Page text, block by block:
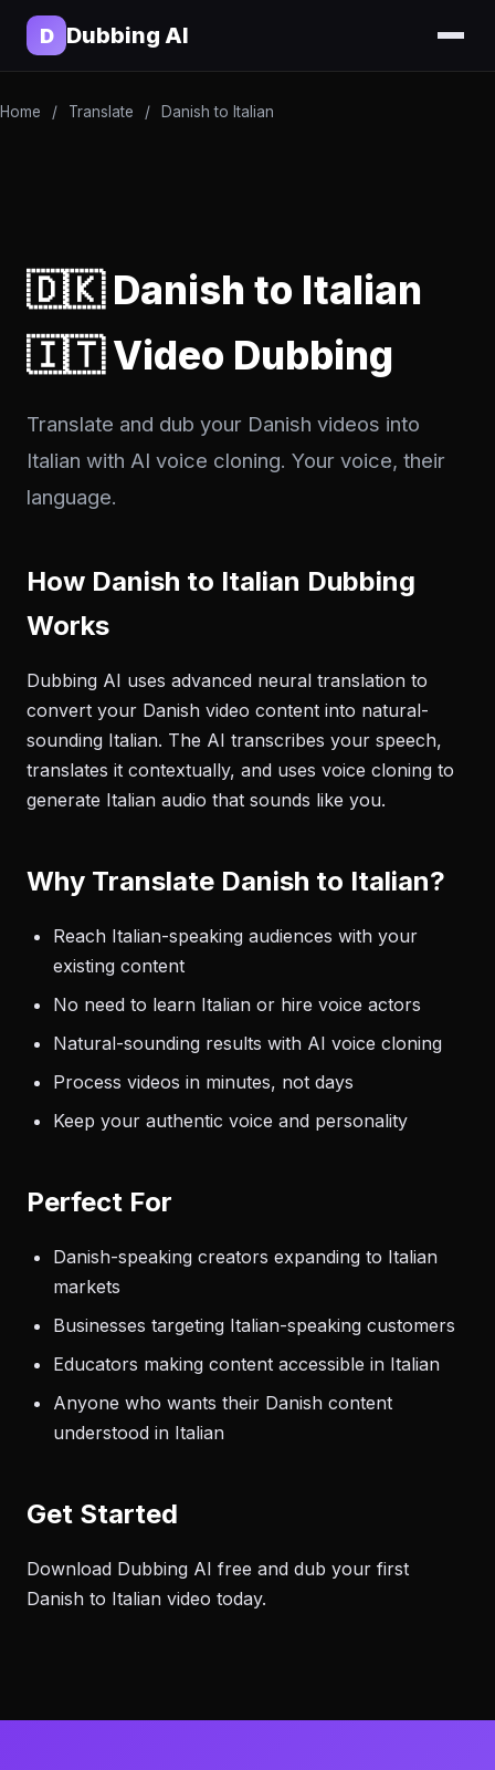
D Dubbing AI
Home / Translate / Danish to Italian
🇩🇰 Danish to Italian
🇮🇹 Video Dubbing
Translate and dub your Danish videos into
Italian with AI voice cloning. Your voice, their
language.
How Danish to Italian Dubbing
Works
Dubbing AI uses advanced neural translation to
convert your Danish video content into natural-
sounding Italian. The AI transcribes your speech,
translates it contextually, and uses voice cloning to
generate Italian audio that sounds like you.
Why Translate Danish to Italian?
Reach Italian-speaking audiences with your
existing content
No need to learn Italian or hire voice actors
Natural-sounding results with AI voice cloning
Process videos in minutes, not days
Keep your authentic voice and personality
Perfect For
Danish-speaking creators expanding to Italian
markets
Businesses targeting Italian-speaking customers
Educators making content accessible in Italian
Anyone who wants their Danish content
understood in Italian
Get Started
Download Dubbing AI free and dub your first
Danish to Italian video today.